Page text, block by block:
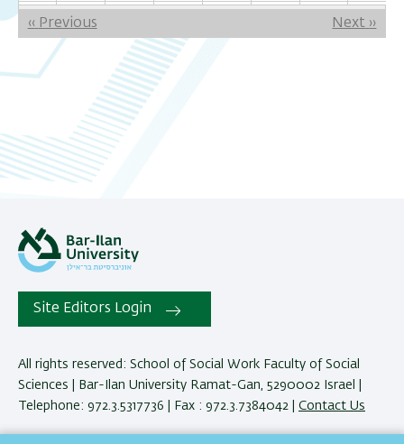
05
06
08
09
11
12
15
Pagination
‹‹ Previous Next ››
Site Editors Login
All rights reserved: School of Social Work Faculty of Social
Sciences | Bar-Ilan University Ramat-Gan, 5290002 Israel |
Telephone: 972.3.5317736 | Fax : 972.3.7384042 |
Contact Us